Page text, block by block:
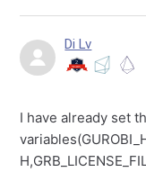
Di Lv
I have already set